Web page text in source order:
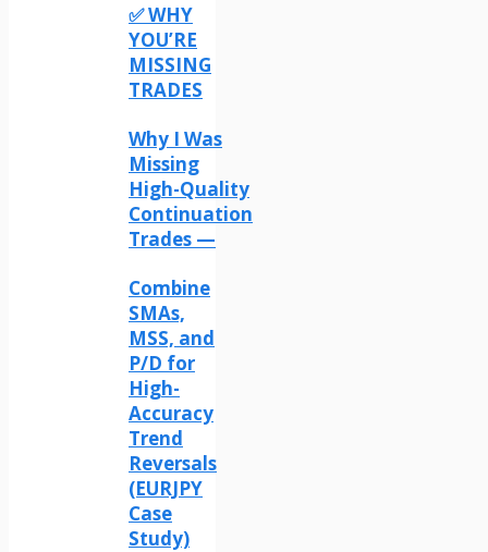
✅ WHY
YOU’RE
MISSING
TRADES
Why I Was
Missing
High-Quality
Continuation
Trades —
Combine
SMAs,
MSS, and
P/D for
High-
Accuracy
Trend
Reversals
(EURJPY
Case
Study)